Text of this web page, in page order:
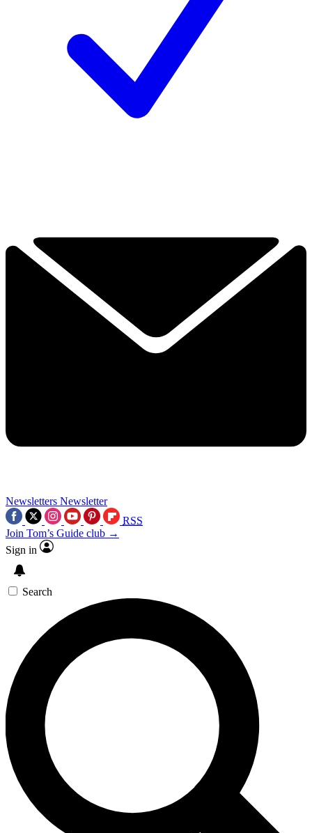
Newsletters Newsletter
RSS
Join Tom’s Guide club →
Sign in
Search